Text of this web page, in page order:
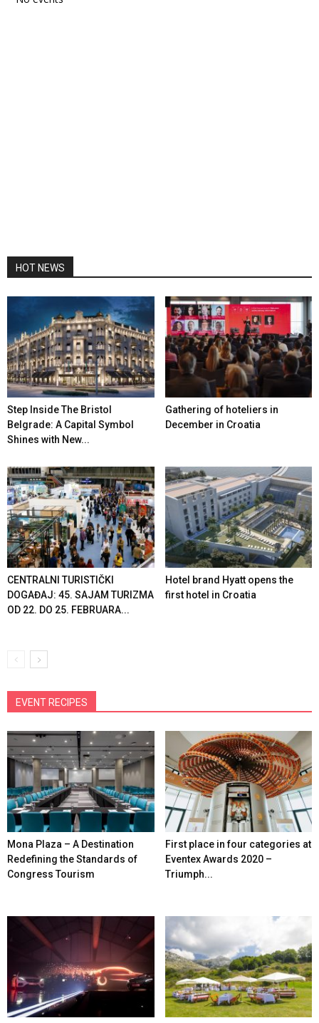
HOT NEWS
Step Inside The Bristol
Belgrade: A Capital Symbol
Shines with New...
Gathering of hoteliers in
December in Croatia
CENTRALNI TURISTIČKI
DOGAĐAJ: 45. SAJAM TURIZMA
OD 22. DO 25. FEBRUARA...
Hotel brand Hyatt opens the
first hotel in Croatia
EVENT RECIPES
Mona Plaza – A Destination
Redefining the Standards of
Congress Tourism
First place in four categories at
Eventex Awards 2020 –
Triumph...